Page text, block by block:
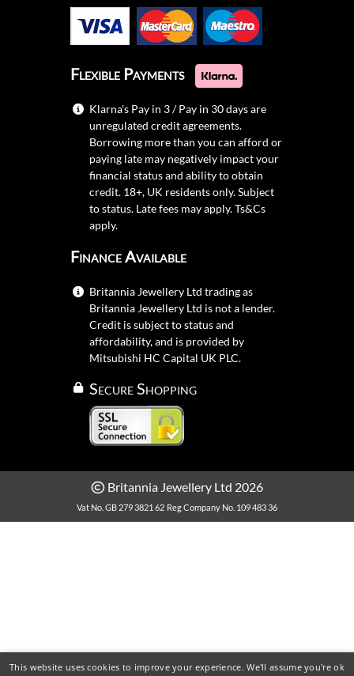
Flexible Payments
Klarna's Pay in 3 / Pay in 30 days are
unregulated credit agreements.
Borrowing more than you can afford or
paying late may negatively impact your
financial status and ability to obtain
credit. 18+, UK residents only. Subject
to status. Late fees may apply.Ts&Cs
apply.
Finance Available
Britannia Jewellery Ltd trading as
Britannia Jewellery Ltd is not a lender.
Credit is subject to status and
affordability, and is provided by
Mitsubishi HC Capital UK PLC.
Secure Shopping
Britannia Jewellery Ltd 2026
Vat No. GB 279 3821 62 Reg Company No. 109 483 36
This website uses cookies to improve your experience. We'll assume you're ok